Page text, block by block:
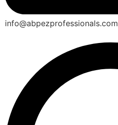
info@abpezprofessionals.com